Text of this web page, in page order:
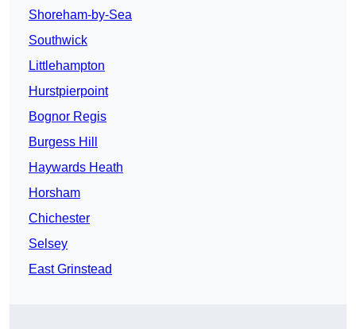
Shoreham-by-Sea
Southwick
Littlehampton
Hurstpierpoint
Bognor Regis
Burgess Hill
Haywards Heath
Horsham
Chichester
Selsey
East Grinstead